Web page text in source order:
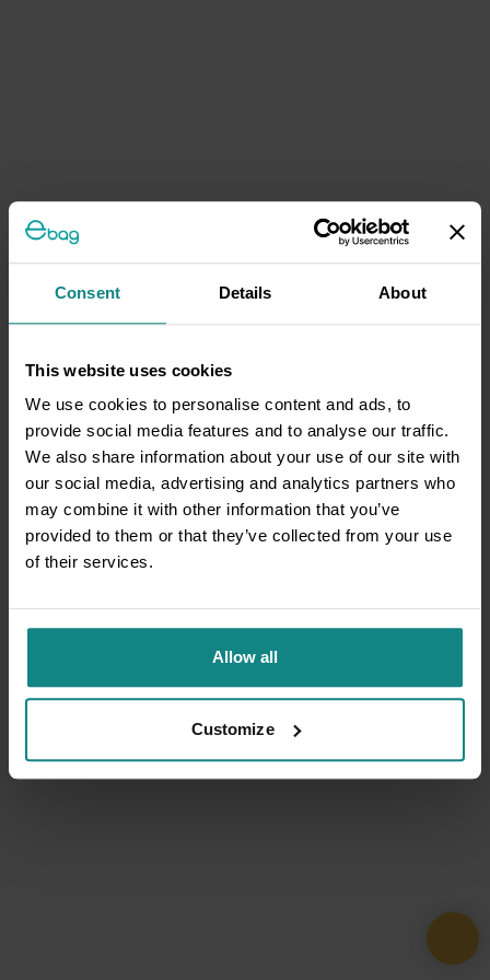
Consent Details About
This website uses cookies
We use cookies to personalise content and ads, to
provide social media features and to analyse our traffic.
We also share information about your use of our site with
our social media, advertising and analytics partners who
may combine it with other information that you’ve
provided to them or that they’ve collected from your use
of their services.
Allow all
Customize